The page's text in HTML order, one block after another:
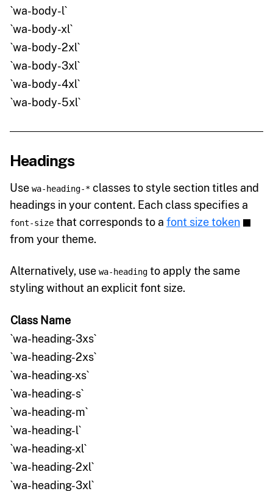
`wa-body-l`
`wa-body-xl`
`wa-body-2xl`
`wa-body-3xl`
`wa-body-4xl`
`wa-body-5xl`
Headings
Use wa-heading-* classes to style section titles and
headings in your content. Each class specifies a
font-size that corresponds to a font size token
from your theme.
Alternatively, use wa-heading to apply the same
styling without an explicit font size.
Class Name
`wa-heading-3xs`
`wa-heading-2xs`
`wa-heading-xs`
`wa-heading-s`
`wa-heading-m`
`wa-heading-l`
`wa-heading-xl`
`wa-heading-2xl`
`wa-heading-3xl`